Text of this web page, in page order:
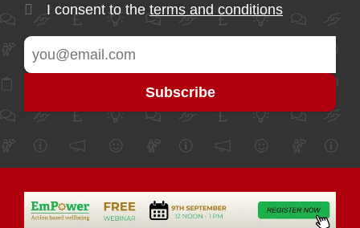
I consent to the terms and conditions